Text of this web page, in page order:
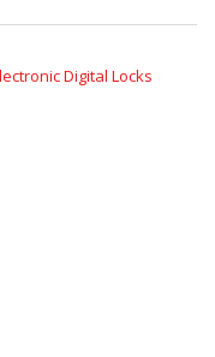
Digital Locks